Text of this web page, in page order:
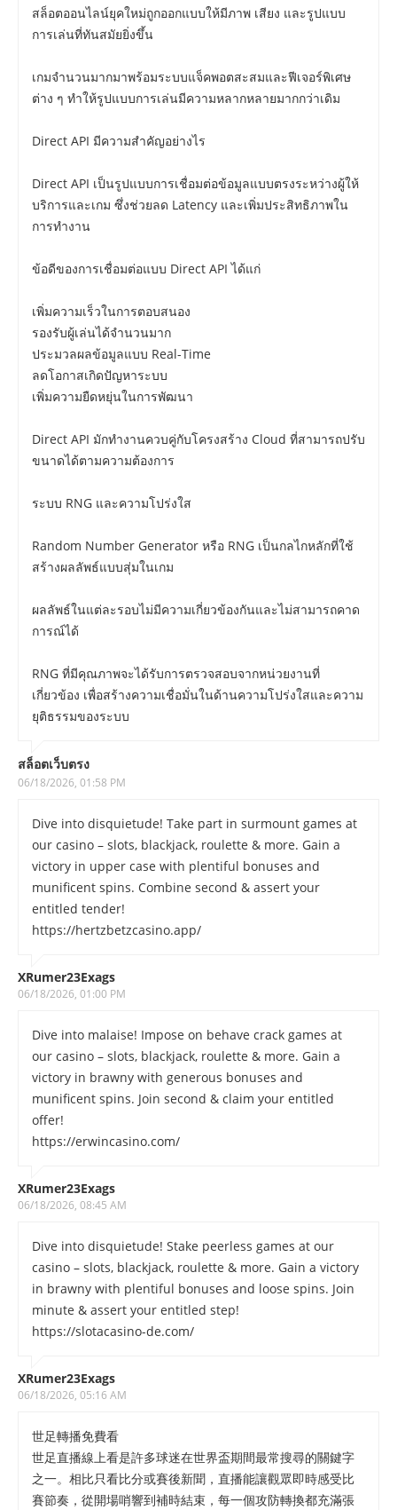
สล็อตออนไลน์ยุคใหม่ถูกออกแบบให้มีภาพ เสียง และรูปแบบ
การเล่นที่ทันสมัยยิ่งขึ้น
เกมจำนวนมากมาพร้อมระบบแจ็คพอตสะสมและฟีเจอร์พิเศษ
ต่าง ๆ ทำให้รูปแบบการเล่นมีความหลากหลายมากกว่าเดิม
Direct API มีความสำคัญอย่างไร
Direct API เป็นรูปแบบการเชื่อมต่อข้อมูลแบบตรงระหว่างผู้ให้
บริการและเกม ซึ่งช่วยลด Latency และเพิ่มประสิทธิภาพใน
การทำงาน
ข้อดีของการเชื่อมต่อแบบ Direct API ได้แก่
เพิ่มความเร็วในการตอบสนอง
รองรับผู้เล่นได้จำนวนมาก
ประมวลผลข้อมูลแบบ Real-Time
ลดโอกาสเกิดปัญหาระบบ
เพิ่มความยืดหยุ่นในการพัฒนา
Direct API มักทำงานควบคู่กับโครงสร้าง Cloud ที่สามารถปรับ
ขนาดได้ตามความต้องการ
ระบบ RNG และความโปร่งใส
Random Number Generator หรือ RNG เป็นกลไกหลักที่ใช้
สร้างผลลัพธ์แบบสุ่มในเกม
ผลลัพธ์ในแต่ละรอบไม่มีความเกี่ยวข้องกันและไม่สามารถคาด
การณ์ได้
RNG ที่มีคุณภาพจะได้รับการตรวจสอบจากหน่วยงานที่
เกี่ยวข้อง เพื่อสร้างความเชื่อมั่นในด้านความโปร่งใสและความ
ยุติธรรมของระบบ
สล็อตเว็บตรง
06/18/2026, 01:58 PM
Dive into disquietude! Take part in surmount games at
our casino – slots, blackjack, roulette & more. Gain a
victory in upper case with plentiful bonuses and
munificent spins. Combine second & assert your
entitled tender!
https://hertzbetzcasino.app/
XRumer23Exags
06/18/2026, 01:00 PM
Dive into malaise! Impose on behave crack games at
our casino – slots, blackjack, roulette & more. Gain a
victory in brawny with generous bonuses and
munificent spins. Join second & claim your entitled
offer!
https://erwincasino.com/
XRumer23Exags
06/18/2026, 08:45 AM
Dive into disquietude! Stake peerless games at our
casino – slots, blackjack, roulette & more. Gain a victory
in brawny with plentiful bonuses and loose spins. Join
minute & assert your entitled step!
https://slotacasino-de.com/
XRumer23Exags
06/18/2026, 05:16 AM
世足轉播免費看
世足直播線上看是許多球迷在世界盃期間最常搜尋的關鍵字
之一。相比只看比分或賽後新聞，直播能讓觀眾即時感受比
賽節奏，從開場哨響到補時結束，每一個攻防轉換都充滿張